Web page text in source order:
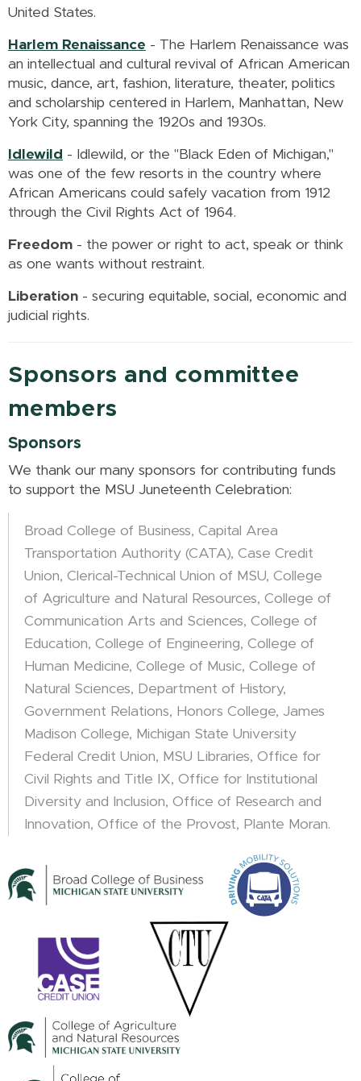
United States.
Harlem Renaissance - The Harlem Renaissance was
an intellectual and cultural revival of African American
music, dance, art, fashion, literature, theater, politics
and scholarship centered in Harlem, Manhattan, New
York City, spanning the 1920s and 1930s.
Idlewild - Idlewild, or the "Black Eden of Michigan,"
was one of the few resorts in the country where
African Americans could safely vacation from 1912
through the Civil Rights Act of 1964.
Freedom - the power or right to act, speak or think
as one wants without restraint.
Liberation - securing equitable, social, economic and
judicial rights.
Sponsors and committee
members
Sponsors
We thank our many sponsors for contributing funds
to support the MSU Juneteenth Celebration:
Broad College of Business, Capital Area
Transportation Authority (CATA), Case Credit
Union, Clerical-Technical Union of MSU, College
of Agriculture and Natural Resources, College of
Communication Arts and Sciences, College of
Education, College of Engineering, College of
Human Medicine, College of Music, College of
Natural Sciences, Department of History,
Government Relations, Honors College, James
Madison College, Michigan State University
Federal Credit Union, MSU Libraries, Office for
Civil Rights and Title IX, Office for Institutional
Diversity and Inclusion, Office of Research and
Innovation, Office of the Provost, Plante Moran.